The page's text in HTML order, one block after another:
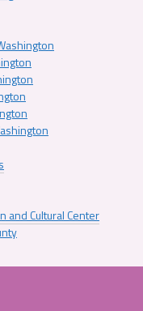
and Cultural Center